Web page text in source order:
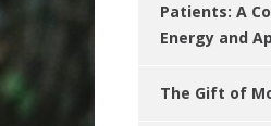
Patients: A
Energy and
The Gift of